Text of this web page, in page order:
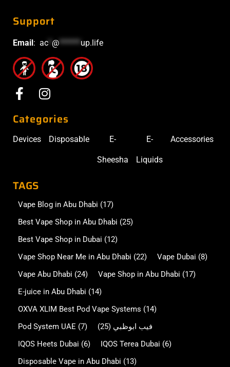
Support
Email : ac @******up.life
Categories
Devices Disposable E-
Sheesha
E-
Liquids
Accessories
TAGS
Vape Blog in Abu Dhabi (17)
Best Vape Shop in Abu Dhabi (25)
Best Vape Shop in Dubai (12)
Vape Shop Near Me in Abu Dhabi (22) Vape Dubai (8)
Vape Abu Dhabi (24) Vape Shop in Abu Dhabi (17)
E-juice in Abu Dhabi (14)
OXVA XLIM Best Pod Vape Systems (14)
Pod System UAE (7) فيب ابوظبي (25)
IQOS Heets Dubai (6) IQOS Terea Dubai (6)
Disposable Vape in Abu Dhabi (13)